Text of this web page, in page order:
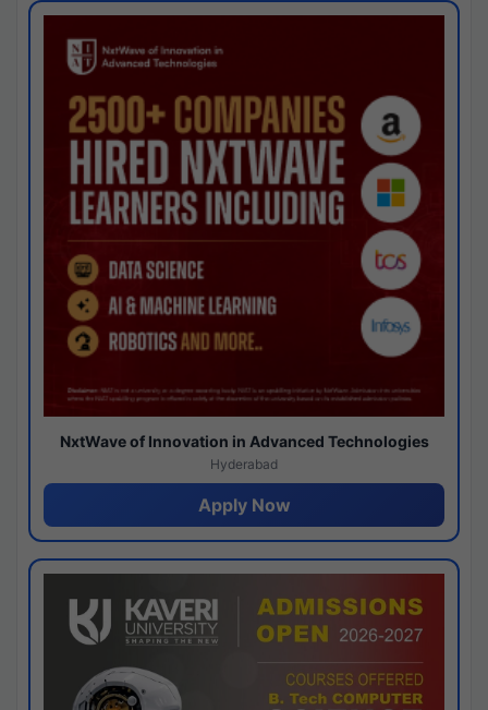
NxtWave of Innovation in Advanced Technologies
Hyderabad
Apply Now